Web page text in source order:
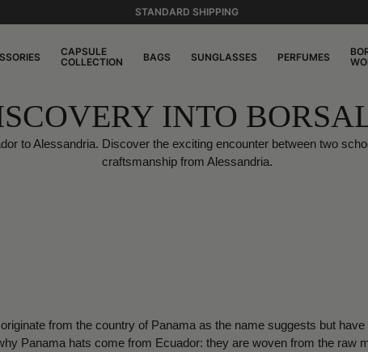
STANDARD SHIPPING
CAPSULE
COLLECTION
BAGS SUNGLASSES PERFUMES
INTO
to Alessandria. Discover the exciting encounter between two
craftsmanship from Alessandria.
from the country of Panama as the name suggests but
Panama hats come from Ecuador: they are woven from the raw